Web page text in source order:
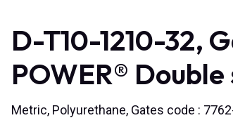
D-T10-1210-32,
POWER®
Metric, Polyurethane, Gates code :